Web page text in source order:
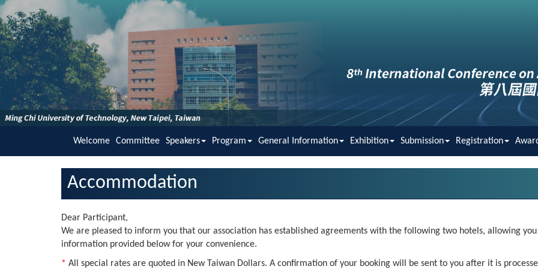
Welcome Committee Speakers Program General Information Exhibition Submission Registration
Accommodation
Dear Participant,
We are pleased to inform you that our association has established agreements with the following two hotels, allowing
information provided below for your convenience.
* All special rates are quoted in New Taiwan Dollars. A confirmation of your booking will be sent to you after it is